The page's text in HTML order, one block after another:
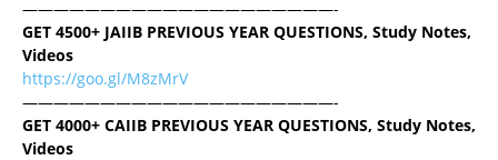
————————————————————-
GET 4500+ JAIIB PREVIOUS YEAR QUESTIONS, Study Notes,
Videos
https://goo.gl/M8zMrV
————————————————————-
GET 4000+ CAIIB PREVIOUS YEAR QUESTIONS, Study Notes,
Videos